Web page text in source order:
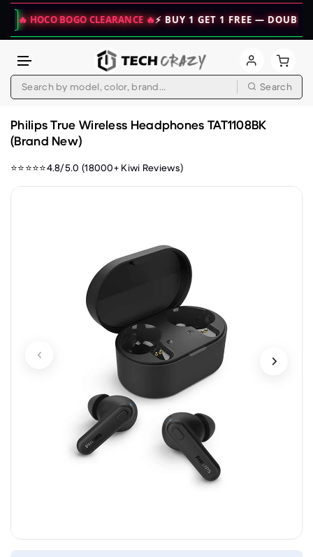
BOGO CLEARANCE 🔥⚡ BUY 1 GET 1 FREE — DOUBLE YOUR
Search
Philips True Wireless Headphones TAT1108BK
(Brand New)
⭐⭐⭐⭐⭐4.8/5.0 (18000+ Kiwi Reviews)